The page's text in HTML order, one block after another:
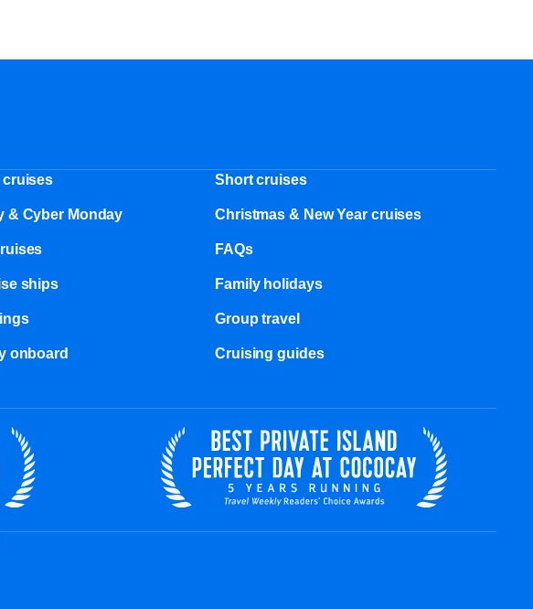
cruises Short cruises
& Cyber Monday Christmas & New Year cruises
FAQs
ships Family holidays
Group travel
onboard Cruising guides